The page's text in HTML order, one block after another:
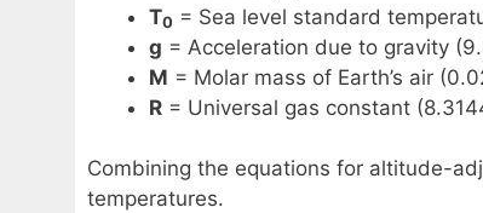
T0 = Sea level standard
g = Acceleration due to gravity
M = Molar mass of Earth’s air
R = Universal gas constant
Combining the equations for altitude-
temperatures.